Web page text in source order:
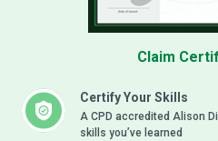
Certify Your Skills
A CPD accredited Alison
skills you’ve learned
Claim